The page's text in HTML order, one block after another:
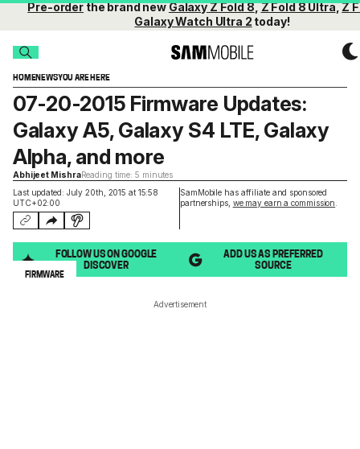
Pre-orderthe brand newGalaxy Z Fold 8,Z Fold 8 Ultra,Z
Galaxy Watch Ultra 2 today!
HOMENEWSYOU ARE HERE
Last updated: July 20th, 2015 at 15:58
UTC+02:00
SamMobile has affiliate and sponsored
partnerships, we may earn a commission
07-20-2015 Firmware Updates:
Galaxy A5, Galaxy S4 LTE, Galaxy
Alpha, and more
Abhijeet MishraReading time: 5 minutes
FOLLOW US ON GOOGLE
DISCOVER
ADD US AS PREFERRED
SOURCE
FIRMWARE
Advertisement